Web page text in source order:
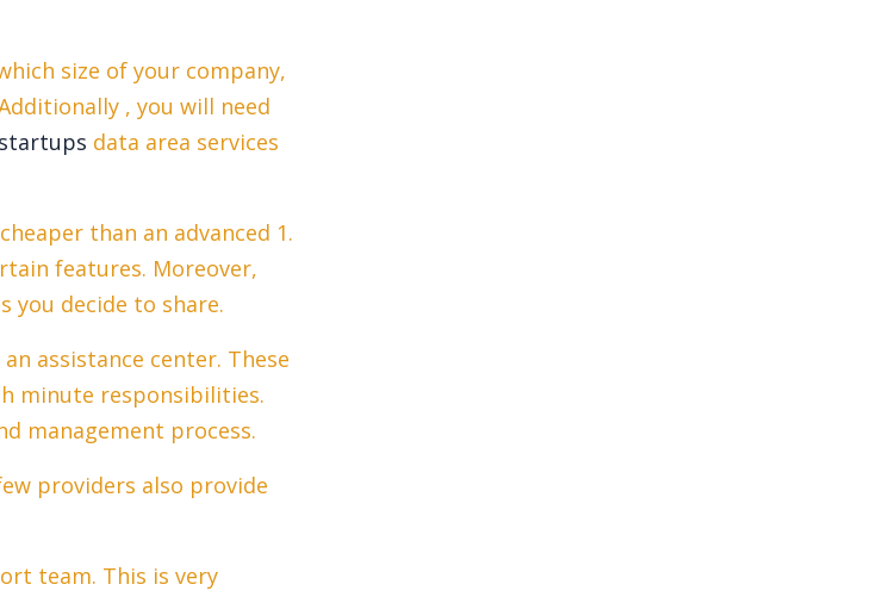
size of your company,
, you will need
data area services
than an advanced 1.
features. Moreover,
you decide to share.
assistance center. These
minute responsibilities.
management process.
providers also provide
team. This is very